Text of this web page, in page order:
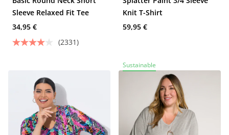
Sleeve Relaxed Fit Tee
34,95 €
(2331)
Knit T-Shirt
59,95 €
Sustainable